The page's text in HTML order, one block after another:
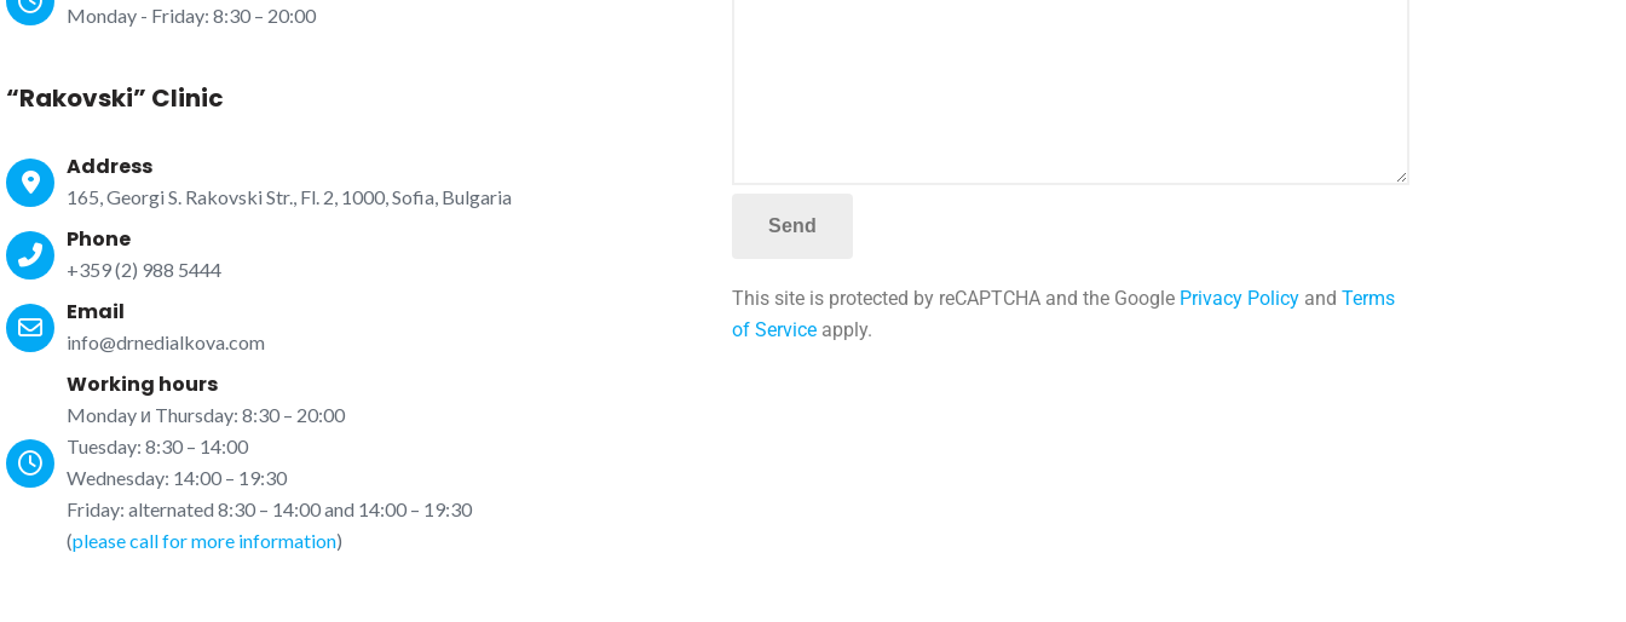
Monday - Friday: 8:30 – 20:00
“Rakovski” Clinic
Address
165, Georgi S. Rakovski Str., Fl. 2, 1000, Sofia, Bulgaria
Phone
+359 (2) 988 5444
Email
info@drnedialkova.com
Working hours
Monday и Thursday: 8:30 – 20:00
Tuesday: 8:30 – 14:00
Wednesday: 14:00 – 19:30
Friday: alternated 8:30 – 14:00 and 14:00 – 19:30
(please call for more information)
This site is protected by reCAPTCHA and the Google Privacy Policy and Terms
of Service apply.